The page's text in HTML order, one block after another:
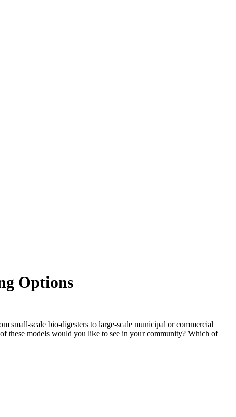
Options
small-scale bio-digesters to large-scale municipal or commercial
these models would you like to see in your community? Which of